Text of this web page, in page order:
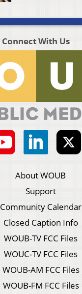
Connect With Us
About WOUB
Support
Community Calendar
Closed Caption Info
WOUB-TV FCC Files
WOUC-TV FCC Files
WOUB-AM FCC Files
WOUB-FM FCC Files